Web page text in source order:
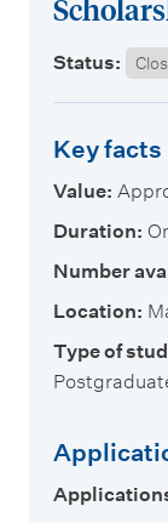
Status:
Key facts
Value:
Duration:
Number
Location:
Type of